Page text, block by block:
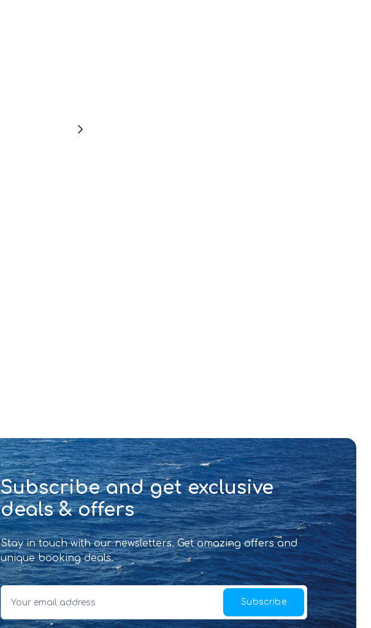
Subscribe and get exclusive
deals & offers
Stay in touch with our newsletters. Get amazing offers and
unique booking deals.
Subscribe